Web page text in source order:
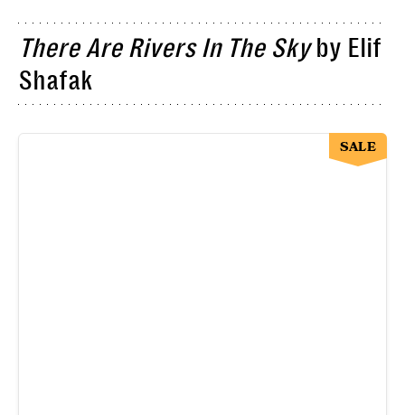
There Are Rivers In The Skyby Elif
Shafak
SALE